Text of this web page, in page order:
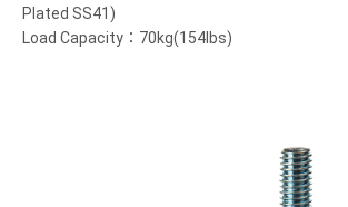
Plated SS41)
Load Capacity：70kg(154lbs)